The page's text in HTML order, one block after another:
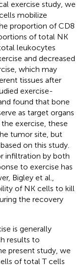
exercise study, we
mobilize
proportion of CD8
of total NK
leukocytes
and decreased
which may
tissues after
exercise-
found that bone
as target organs
exercise, these
tumor site, but
on this study.
infiltration by both
to exercise has
Bigley et al.,
of NK cells to kill
the recovery
is generally
results to
present study, we
of total T cells